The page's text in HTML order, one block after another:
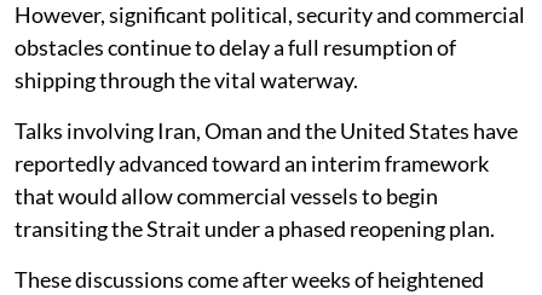
However, significant political, security and commercial
obstacles continue to delay a full resumption of
shipping through the vital waterway.
Talks involving Iran, Oman and the United States have
reportedly advanced toward an interim framework
that would allow commercial vessels to begin
transiting the Strait under a phased reopening plan.
These discussions come after weeks of heightened